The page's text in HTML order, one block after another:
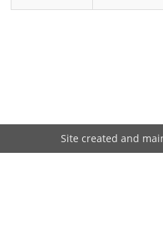
Site created and